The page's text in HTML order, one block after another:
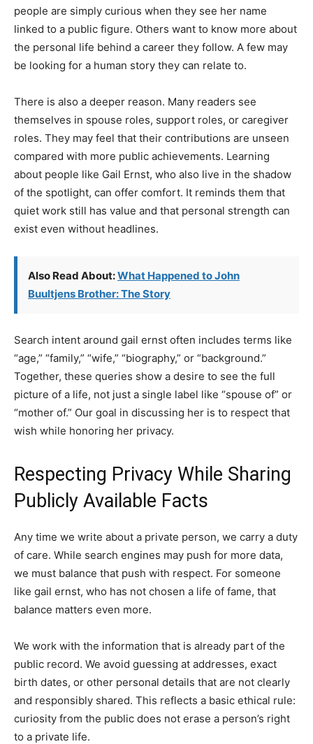
people are simply curious when they see her name
linked to a public figure. Others want to know more about
the personal life behind a career they follow. A few may
be looking for a human story they can relate to.
There is also a deeper reason. Many readers see
themselves in spouse roles, support roles, or caregiver
roles. They may feel that their contributions are unseen
compared with more public achievements. Learning
about people like Gail Ernst, who also live in the shadow
of the spotlight, can offer comfort. It reminds them that
quiet work still has value and that personal strength can
exist even without headlines.
Also Read About:What Happened to John
Buultjens Brother: The Story
Search intent around gail ernst often includes terms like
“age,” “family,” “wife,” “biography,” or “background.”
Together, these queries show a desire to see the full
picture of a life, not just a single label like “spouse of” or
“mother of.” Our goal in discussing her is to respect that
wish while honoring her privacy.
Respecting Privacy While Sharing
Publicly Available Facts
Any time we write about a private person, we carry a duty
of care. While search engines may push for more data,
we must balance that push with respect. For someone
like gail ernst, who has not chosen a life of fame, that
balance matters even more.
We work with the information that is already part of the
public record. We avoid guessing at addresses, exact
birth dates, or other personal details that are not clearly
and responsibly shared. This reflects a basic ethical rule:
curiosity from the public does not erase a person’s right
to a private life.